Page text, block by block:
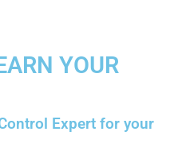
YOUR
Expert for your